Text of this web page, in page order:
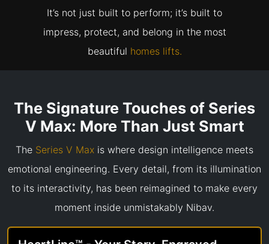
It’s not just built to perform; it’s built to
impress, protect, and belong in the most
beautiful homes lifts.
The Signature Touches of Series
V Max: More Than Just Smart
The Series V Max is where design intelligence meets
emotional engineering. Every detail, from its illumination
to its interactivity, has been reimagined to make every
moment inside unmistakably Nibav.